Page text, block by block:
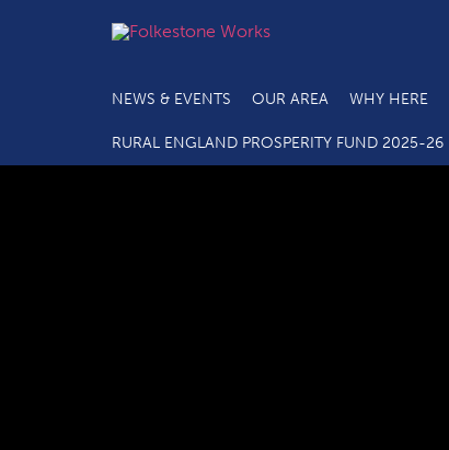
NEWS & EVENTS OUR AREA WHY HERE
RURAL ENGLAND PROSPERITY FUND 2025-26